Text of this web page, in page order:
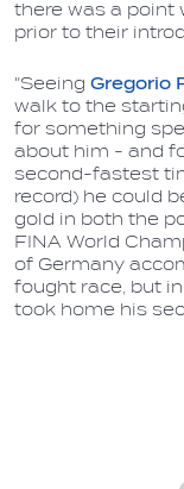
there was a point
prior to their
"Seeing Gregorio
walk to the
for something
about him - and
second-fastest
record) he could
gold in both the
FINA World
of Germany
fought race, but
took home his